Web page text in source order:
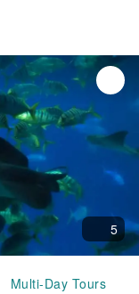
5
Multi-Day Tours